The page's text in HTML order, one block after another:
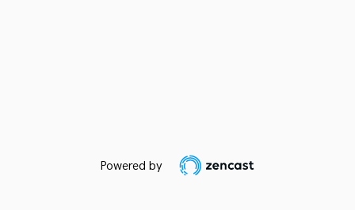
Powered by